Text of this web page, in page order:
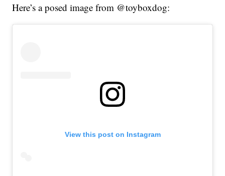
Here’s a posed image from @toyboxdog:
View this post on Instagram